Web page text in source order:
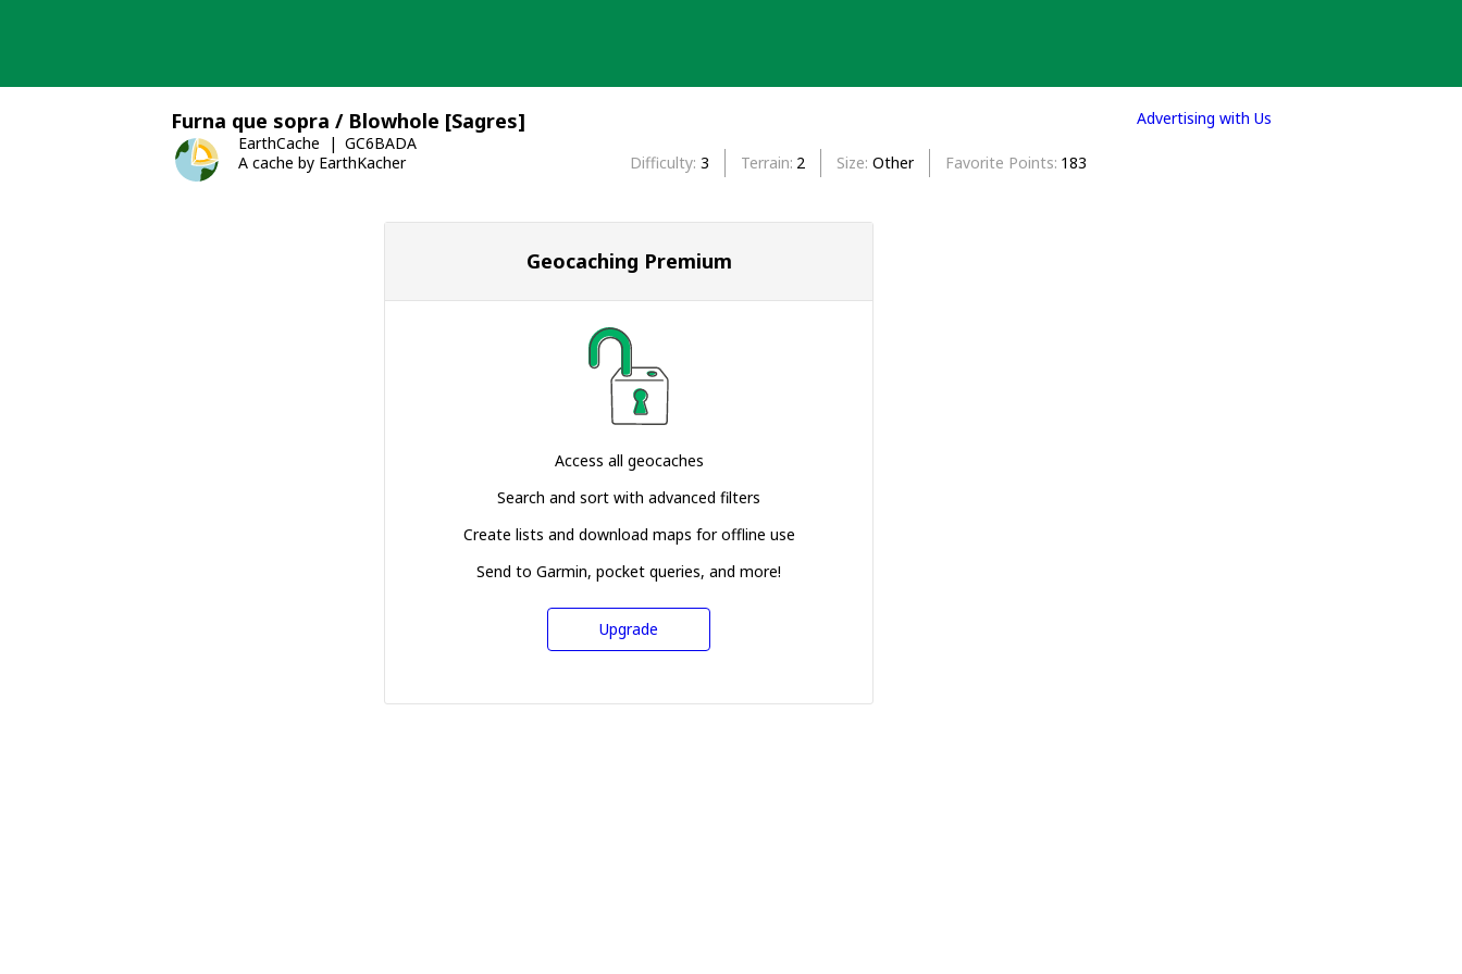
Furna que sopra / Blowhole [Sagres]
EarthCache
GC6BADA
A cache by EarthKacher
Difficulty 3 Terrain 2 Size Other Favorite Points 183
Geocaching Premium
Access all geocaches
Search and sort with advanced filters
Create lists and download maps for offline use
Send to Garmin, pocket queries, and more!
Upgrade
Advertising with Us